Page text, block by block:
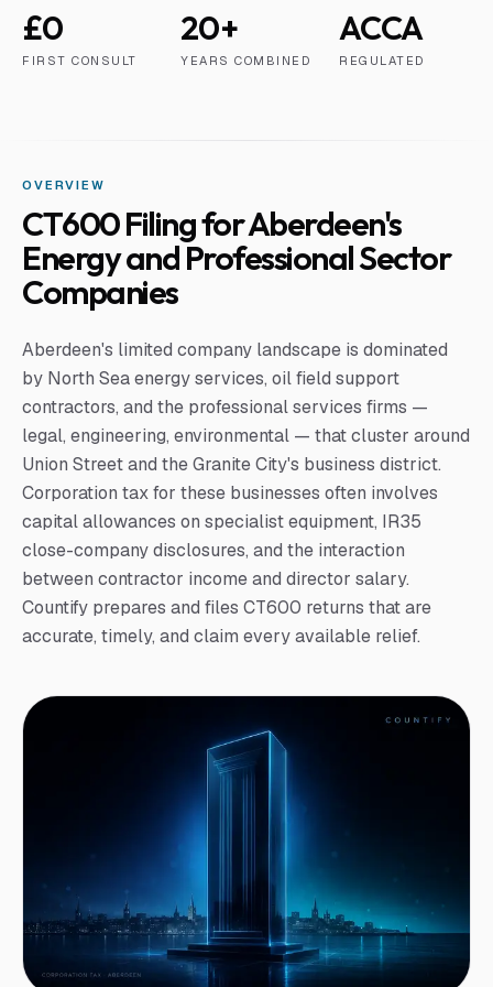
£0
FIRST CONSULT
20+
YEARS COMBINED
ACCA
REGULATED
OVERVIEW
CT600 Filing for Aberdeen's
Energy and Professional Sector
Companies
Aberdeen's limited company landscape is dominated
by North Sea energy services, oil field support
contractors, and the professional services firms —
legal, engineering, environmental — that cluster around
Union Street and the Granite City's business district.
Corporation tax for these businesses often involves
capital allowances on specialist equipment, IR35
close-company disclosures, and the interaction
between contractor income and director salary.
Countify prepares and files CT600 returns that are
accurate, timely, and claim every available relief.